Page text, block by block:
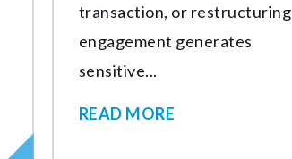
transaction, or restructuring
engagement generates
sensitive...
READ MORE